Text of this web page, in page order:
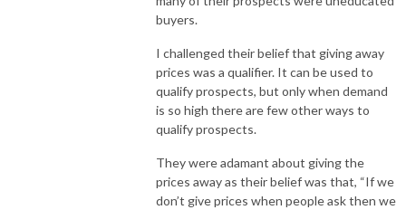
buyers.
I challenged their belief that giving away
prices was a qualifier. It can be used to
qualify prospects, but only when demand
is so high there are few other ways to
qualify prospects.
They were adamant about giving the
prices away as their belief was that, “If we
don’t give prices when people ask then we